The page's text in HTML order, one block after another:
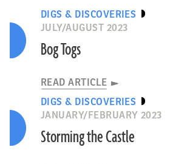
DIGS & DISCOVERIES
JULY/AUGUST 2023
Bog Togs
READ ARTICLE
DIGS & DISCOVERIES
JANUARY/FEBRUARY 2023
Storming the Castle